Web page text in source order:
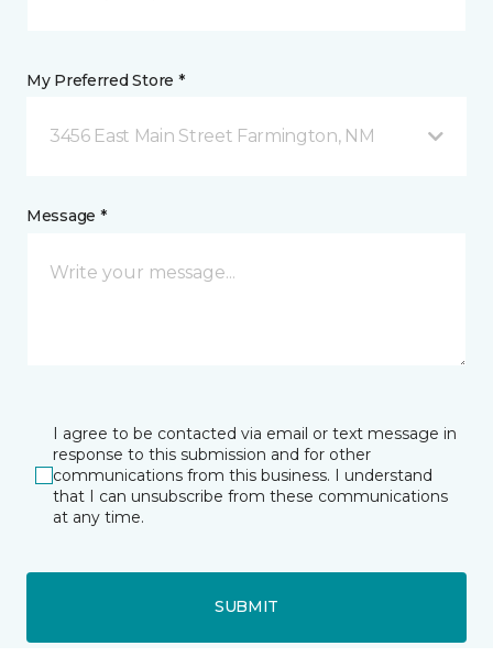
My Preferred Store *
3456 East Main Street Farmington, NM
Message *
I agree to be contacted via email or text message in
response to this submission and for other
communications from this business. I understand
that I can unsubscribe from these communications
at any time.
SUBMIT